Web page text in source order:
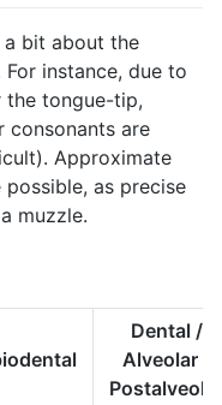
a bit about the
instance, due to
tongue-tip,
consonants are
Approximate
as precise
muzzle.
Dental /
Alveolar /
Postalveolar